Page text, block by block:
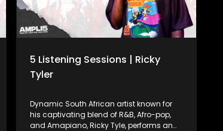
5 Listening Sessions | Ricky
Tyler
Dynamic South African artist known for
his captivating blend of R&B, Afro-pop,
and Amapiano, Ricky Tyle, performs an